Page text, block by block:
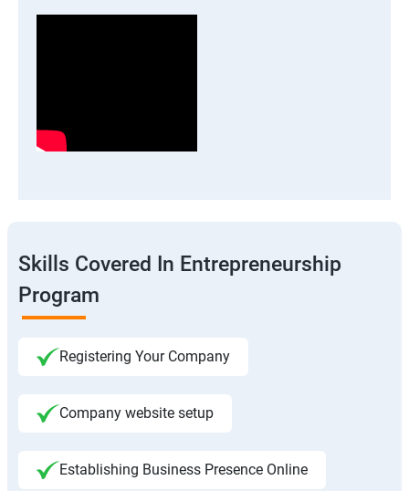
Skills Covered In Entrepreneurship
Program
Registering Your Company
Company website setup
Establishing Business Presence Online